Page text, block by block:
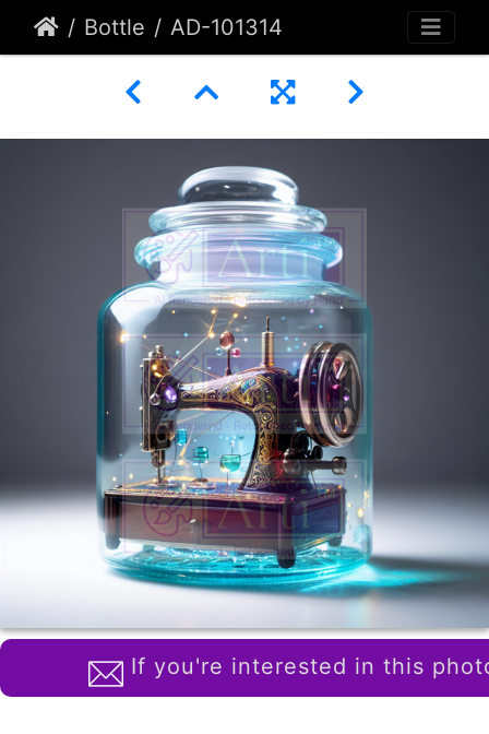
Bottle AD-101314
If you're interested in this